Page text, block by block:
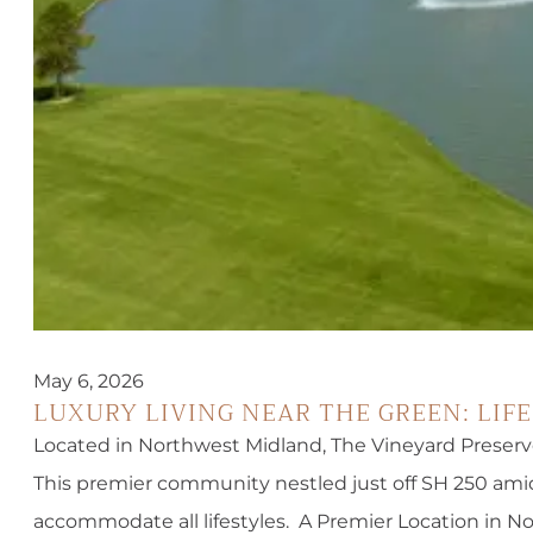
May 6, 2026
LUXURY LIVING NEAR THE GREEN:
Located in Northwest Midland, The Vineyard
This premier community nestled just off SH 250
accommodate all lifestyles. A Premier Location in